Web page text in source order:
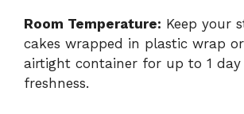
Room Temperature: Keep your
cakes wrapped in plastic wrap
airtight container for up to 1
freshness.